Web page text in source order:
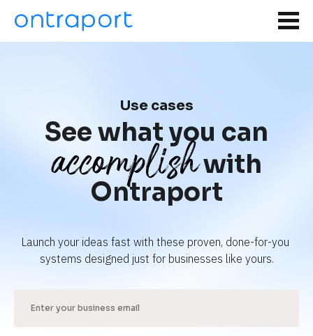
Use cases
See what you can
accomplishwith
Ontraport
Launch your ideas fast with these proven, done-for-you
systems designed just for businesses like yours.